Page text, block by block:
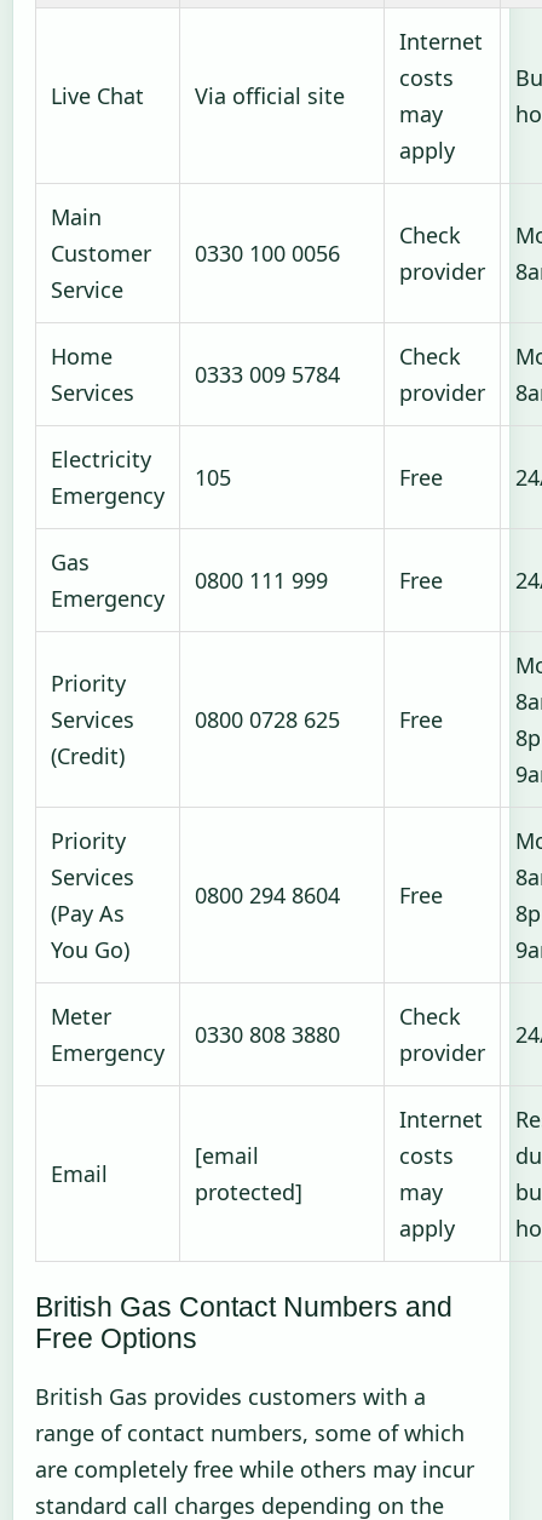
Live Chat Via official site
Internet
costs
may
apply
Main
Customer
Service
0330 100 0056
Check
provider
Home
Services
0333 009 5784
Check
provider
Electricity
Emergency
105 Free
Gas
Emergency
0800 111 999 Free
Priority
Services
(Credit)
0800 0728 625 Free
Priority
Services
(Pay As
You Go)
0800 294 8604 Free
Meter
Emergency
0330 808 3880
Check
provider
Email
[email
protected]
Internet
costs
may
apply
British Gas Contact Numbers and
Free Options
British Gas provides customers with a
range of contact numbers, some of which
are completely free while others may incur
standard call charges depending on the